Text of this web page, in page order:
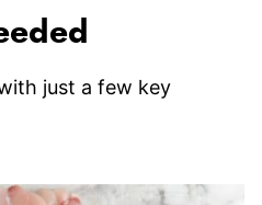
just a few key